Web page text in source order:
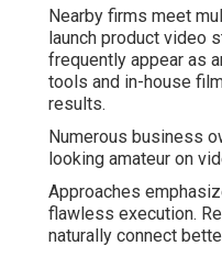
Nearby firms meet
launch product video
frequently appear as
tools and in-house
results.
Numerous business
looking amateur on
Approaches
flawless execution.
naturally connect